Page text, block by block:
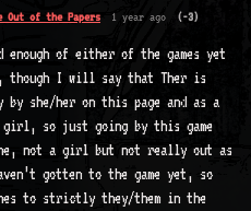
Out of the Papers 1 year ago (-3)
enough of either of the games yet
though I will say that Ther is
she/her on this page and as a
so just going by this game
not a girl but not really out as
gotten to the game yet, so
to strictly they/them in the